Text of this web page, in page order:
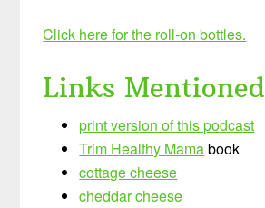
Click here for the roll-on bottles.
Links Mentioned
print version of this podcast
Trim Healthy Mamabook
cottage cheese
cheddar cheese